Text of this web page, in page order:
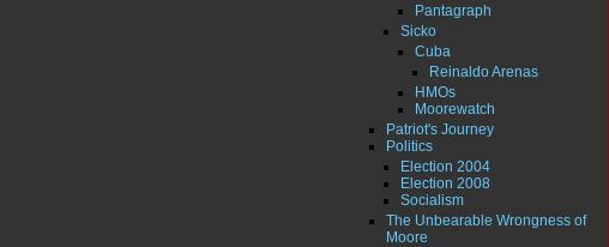
Pantagraph
Sicko
Cuba
Reinaldo Arenas
HMOs
Moorewatch
Patriot's Journey
Politics
Election 2004
Election 2008
Socialism
The Unbearable Wrongness of
Moore